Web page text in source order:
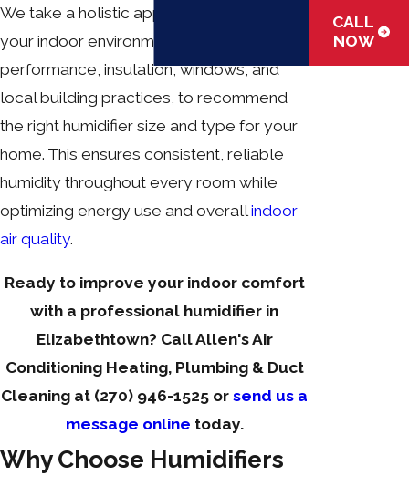
We take a holistic approach to evaluate
your indoor environment, including HVAC
performance, insulation, windows, and
local building practices, to recommend
the right humidifier size and type for your
home. This ensures consistent, reliable
humidity throughout every room while
optimizing energy use and overall indoor
air quality.
Ready to improve your indoor comfort
with a professional humidifier in
Elizabethtown? Call Allen's Air
Conditioning Heating, Plumbing & Duct
Cleaning at (270) 946-1525 orsend us a
message online today.
Why Choose Humidifiers
CALL
NOW